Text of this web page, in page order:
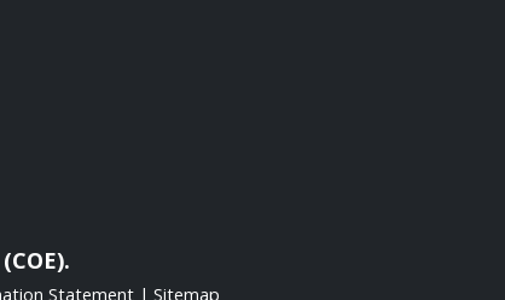
Statement | Sitemap